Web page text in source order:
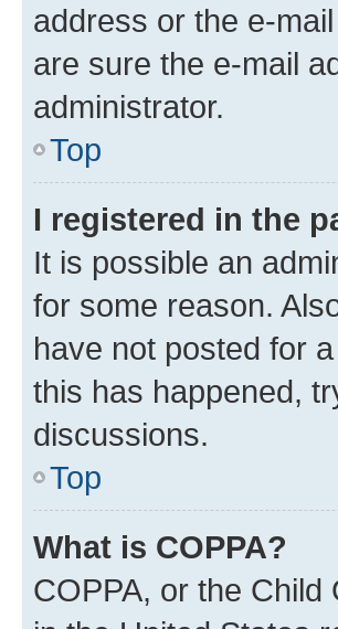
address or the e-
are sure the e-mail
administrator.
Top
I registered in the
It is possible an
for some reason.
have not posted for
this has happened,
discussions.
Top
What is COPPA?
COPPA, or the